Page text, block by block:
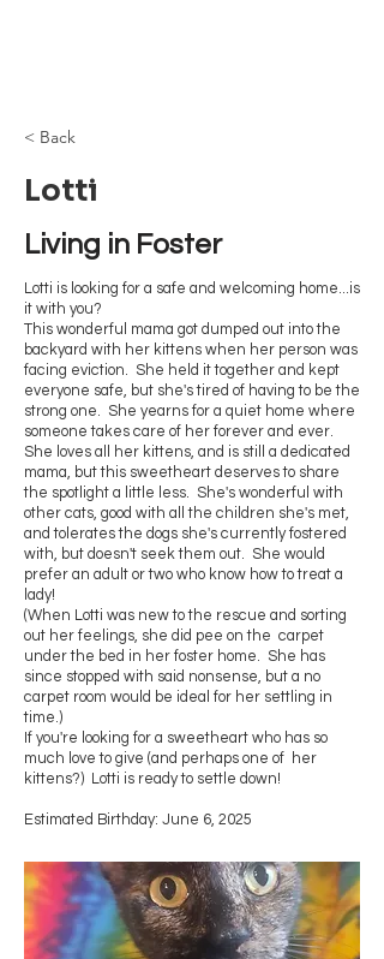
< Back
Lotti
Living in Foster
Lotti is looking for a safe and welcoming home...is
it with you?
This wonderful mama got dumped out into the
backyard with her kittens when her person was
facing eviction. She held it together and kept
everyone safe, but she's tired of having to be the
strong one. She yearns for a quiet home where
someone takes care of her forever and ever.
She loves all her kittens, and is still a dedicated
mama, but this sweetheart deserves to share
the spotlight a little less. She's wonderful with
other cats, good with all the children she's met,
and tolerates the dogs she's currently fostered
with, but doesn't seek them out. She would
prefer an adult or two who know how to treat a
lady!
(When Lotti was new to the rescue and sorting
out her feelings, she did pee on the carpet
under the bed in her foster home. She has
since stopped with said nonsense, but a no
carpet room would be ideal for her settling in
time.)
If you're looking for a sweetheart who has so
much love to give (and perhaps one of her
kittens?) Lotti is ready to settle down!
Estimated Birthday: June 6, 2025